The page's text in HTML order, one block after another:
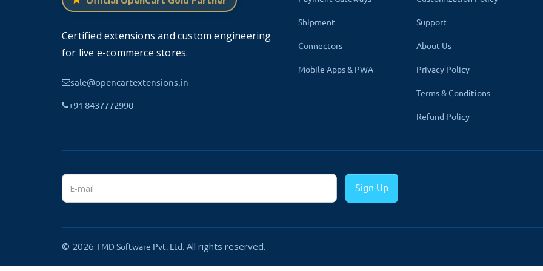
Customers and users can changes languages to read the content in their language. Admin can enter detail on all the
Mega Header, Mega Footer, Author
Mega Header is a multi-column version of the default menus normally available on
It can also transform your default menu bar to a wide array of multi-columns that
OpenCart store.
Mega Footer
Certified extensions and custom engineering
for live e-commerce stores.
sale@opencartextensions.in
+91 8437772990
Shipment
Connectors
Mobile Apps & PWA
Support
About Us
Privacy Policy
Terms & Conditions
Refund Policy
Sign Up
© 2026 TMD Software Pvt. Ltd. All rights reserved.